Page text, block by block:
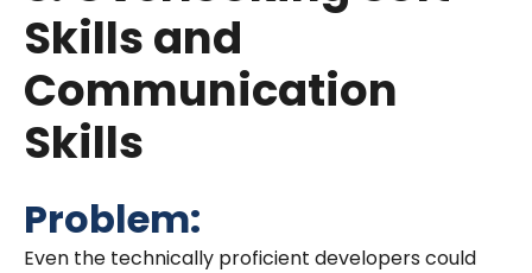
Skills and
Communication
Skills
Problem:
Even the technically proficient developers could